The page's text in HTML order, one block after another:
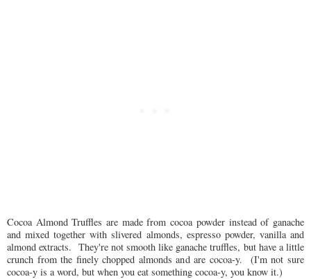
Cocoa Almond Truffles are made from cocoa powder instead of ganache
and mixed together with slivered almonds, espresso powder, vanilla and
almond extracts. They're not smooth like ganache truffles, but have a little
crunch from the finely chopped almonds and are cocoa-y. (I'm not sure
cocoa-y is a word, but when you eat something cocoa-y, you know it.)